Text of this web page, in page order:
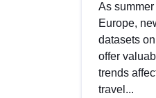
As
Europe,
datasets
offer
trends
travel...